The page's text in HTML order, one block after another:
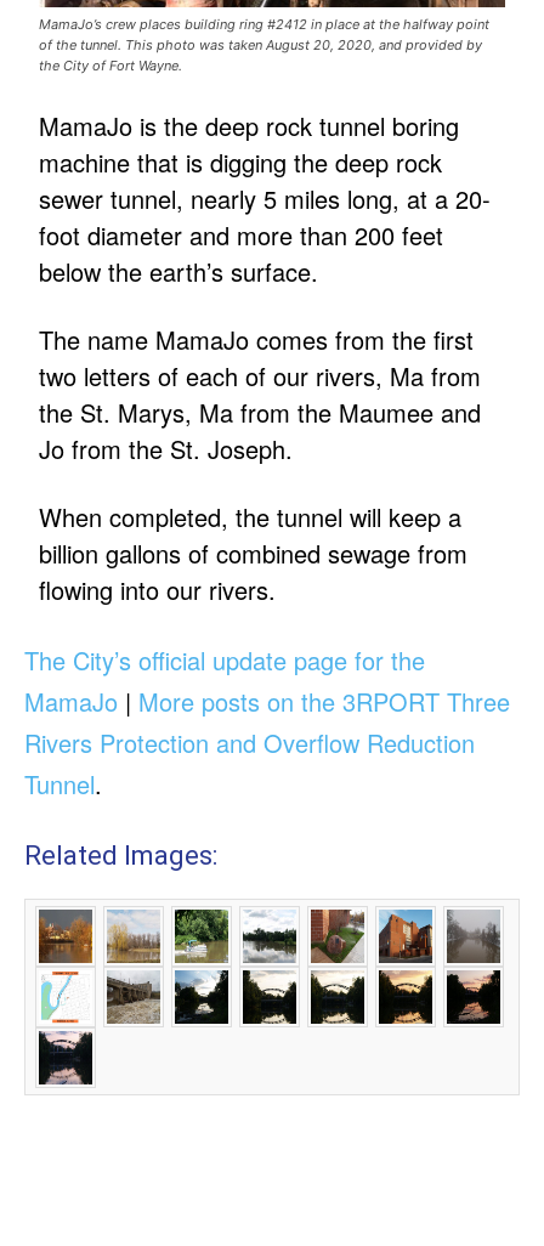
MamaJo’s crew places building ring #2412 in place at the halfway point
of the tunnel. This photo was taken August 20, 2020, and provided by
the City of Fort Wayne.
MamaJo is the deep rock tunnel boring
machine that is digging the deep rock
sewer tunnel, nearly 5 miles long, at a 20-
foot diameter and more than 200 feet
below the earth’s surface.
The name MamaJo comes from the first
two letters of each of our rivers, Ma from
the St. Marys, Ma from the Maumee and
Jo from the St. Joseph.
When completed, the tunnel will keep a
billion gallons of combined sewage from
flowing into our rivers.
The City’s official update page for the
MamaJo | More posts on the 3RPORT Three
Rivers Protection and Overflow Reduction
Tunnel.
Related Images: